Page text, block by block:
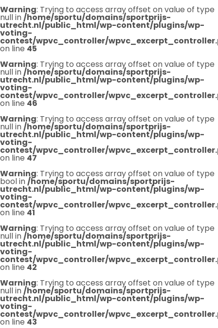
Warning: Trying to access array offset on value of type
null in/home/sportu/domains/sportprijs-
utrecht.nl/public_html/wp-content/plugins/wp-
voting-
contest/wpvc_controller/
on line 45
Warning: Trying to access array offset on value of type
null in/home/sportu/domains/sportprijs-
utrecht.nl/public_html/wp-content/plugins/wp-
voting-
contest/wpvc_controller/
on line 46
Warning: Trying to access array offset on value of type
null in/home/sportu/domains/sportprijs-
utrecht.nl/public_html/wp-content/plugins/wp-
voting-
contest/wpvc_controller/
on line 47
Warning: Trying to access array offset on value of type
bool in/home/sportu/domains/sportprijs-
utrecht.nl/public_html/wp-content/plugins/wp-
voting-
contest/wpvc_controller/
on line 41
Warning: Trying to access array offset on value of type
null in/home/sportu/domains/sportprijs-
utrecht.nl/public_html/wp-content/plugins/wp-
voting-
contest/wpvc_controller/
on line 42
Warning: Trying to access array offset on value of type
null in/home/sportu/domains/sportprijs-
utrecht.nl/public_html/wp-content/plugins/wp-
voting-
contest/wpvc_controller/
on line 43